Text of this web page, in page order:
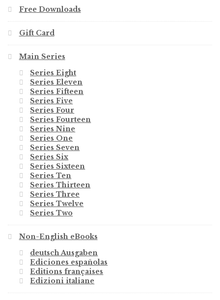
Free Downloads
Gift Card
Main Series
Series Eight
Series Eleven
Series Fifteen
Series Five
Series Four
Series Fourteen
Series Nine
Series One
Series Seven
Series Six
Series Sixteen
Series Ten
Series Thirteen
Series Three
Series Twelve
Series Two
Non-English eBooks
deutsch Ausgaben
Ediciones españolas
Editions françaises
Edizioni italiane